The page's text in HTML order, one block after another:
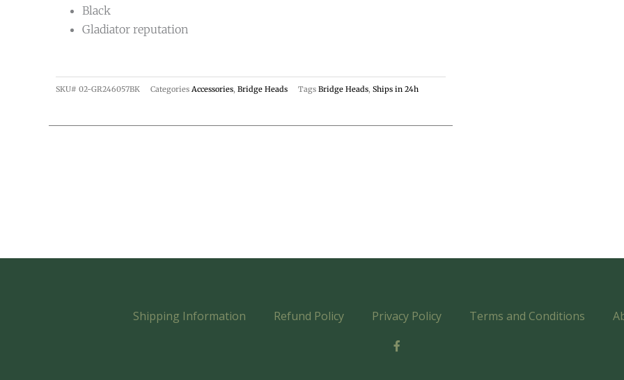
Black
Gladiator reputation
SKU# 02-GR246057BK Categories Accessories, Bridge Heads Tags Bridge Heads, Ships in 24h
Shipping Information Refund Policy Privacy Policy Terms and Conditions
F
a